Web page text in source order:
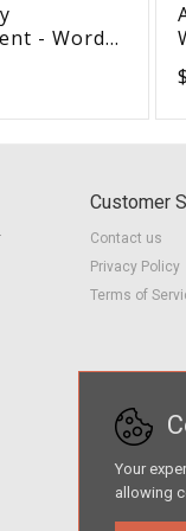
- Word
Customer
Contact us
Privacy Policy
Terms of
Your
allowing